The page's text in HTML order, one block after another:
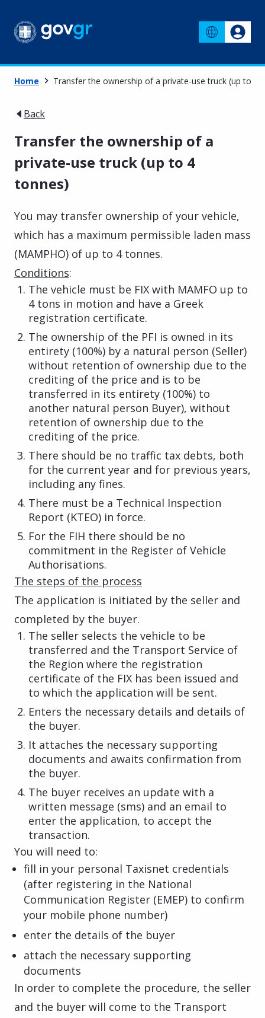
Home Transfer the ownership of a private-use truck (up to 4
Back
Transfer the ownership of a
private-use truck (up to 4
tonnes)
You may transfer ownership of your vehicle,
which has a maximum permissible laden mass
(MAMPHO) of up to 4 tonnes.
Conditions:
The vehicle must be FIX with MAMFO up to
4 tons in motion and have a Greek
registration certificate.
The ownership of the PFI is owned in its
entirety (100%) by a natural person (Seller)
without retention of ownership due to the
crediting of the price and is to be
transferred in its entirety (100%) to
another natural person Buyer), without
retention of ownership due to the
crediting of the price.
There should be no traffic tax debts, both
for the current year and for previous years,
including any fines.
There must be a Technical Inspection
Report (KTEO) in force.
For the FIH there should be no
commitment in the Register of Vehicle
Authorisations.
The steps of the process
The application is initiated by the seller and
completed by the buyer.
The seller selects the vehicle to be
transferred and the Transport Service of
the Region where the registration
certificate of the FIX has been issued and
to which the application will be sent.
Enters the necessary details and details of
the buyer.
It attaches the necessary supporting
documents and awaits confirmation from
the buyer.
The buyer receives an update with a
written message (sms) and an email to
enter the application, to accept the
transaction.
You will need to:
fill in your personal Taxisnet credentials
(after registering in the National
Communication Register (EMEP) to confirm
your mobile phone number)
enter the details of the buyer
attach the necessary supporting
documents
In order to complete the procedure, the seller
and the buyer will come to the Transport